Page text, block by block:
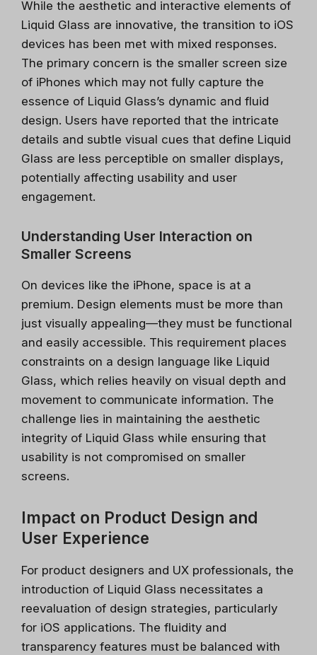
While the aesthetic and interactive elements of
Liquid Glass are innovative, the transition to iOS
devices has been met with mixed responses.
The primary concern is the smaller screen size
of iPhones which may not fully capture the
essence of Liquid Glass’s dynamic and fluid
design. Users have reported that the intricate
details and subtle visual cues that define Liquid
Glass are less perceptible on smaller displays,
potentially affecting usability and user
engagement.
Understanding User Interaction on
Smaller Screens
On devices like the iPhone, space is at a
premium. Design elements must be more than
just visually appealing—they must be functional
and easily accessible. This requirement places
constraints on a design language like Liquid
Glass, which relies heavily on visual depth and
movement to communicate information. The
challenge lies in maintaining the aesthetic
integrity of Liquid Glass while ensuring that
usability is not compromised on smaller
screens.
Impact on Product Design and
User Experience
For product designers and UX professionals, the
introduction of Liquid Glass necessitates a
reevaluation of design strategies, particularly
for iOS applications. The fluidity and
transparency features must be balanced with